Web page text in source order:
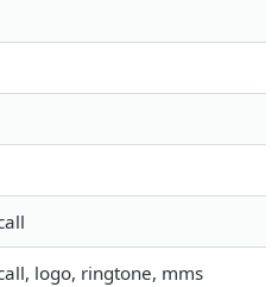
logo, ringtone, mms